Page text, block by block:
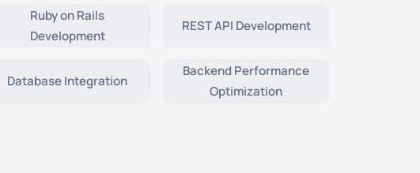
Ruby on Rails
Development
REST API Development
Database Integration
Backend Performance
Optimization